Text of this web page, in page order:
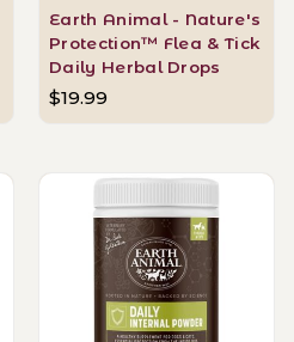
Earth Animal - Nature's
Protection™ Flea & Tick
Daily Herbal Drops
$19.99